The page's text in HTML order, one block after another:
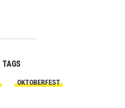
TAGS
OKTOBERFEST